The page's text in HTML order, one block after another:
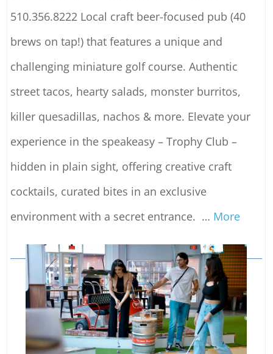
510.356.8222 Local craft beer-focused pub (40
brews on tap!) that features a unique and
challenging miniature golf course. Authentic
street tacos, hearty salads, monster burritos,
killer quesadillas, nachos & more. Elevate your
experience in the speakeasy – Trophy Club –
hidden in plain sight, offering creative craft
cocktails, curated bites in an exclusive
environment with a secret entrance. … More